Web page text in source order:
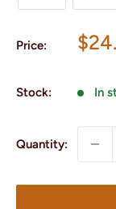
Price:
Sale
Stock: In
Quantity: